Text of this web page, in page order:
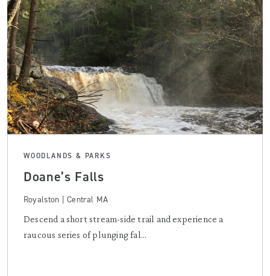
WOODLANDS & PARKS
Doane’s Falls
Royalston | Central MA
Descend a short stream-side trail and experience a
raucous series of plunging fal...